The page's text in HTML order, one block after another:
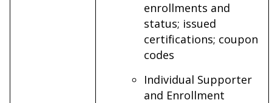
enrollments and
status; issued
certifications; coupon
codes
Individual Supporter
and Enrollment